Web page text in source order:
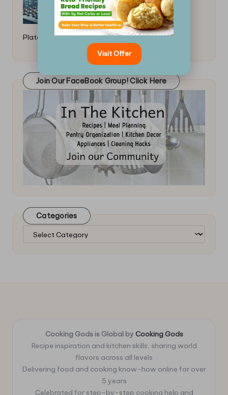
Best Plating Techniques for Small
Plates: Elevate Your Dish
Join Our FaceBook Group! Click Here
Categories
Categories
Cooking Gods is Global by Cooking Gods
Recipe inspiration and kitchen skills, sharing world
flavors across all levels
Delivering food and cooking know-how online for over
5 years
Celebrated for step-by-step cooking help and
Visit Offer